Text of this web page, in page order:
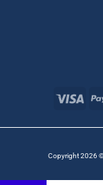
Copyright 2026